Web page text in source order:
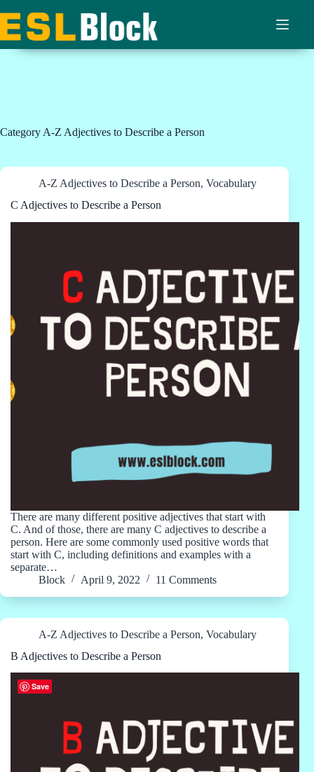
to
content
Category A-Z Adjectives to Describe a Person
A-Z Adjectives to Describe a Person, Vocabulary
C Adjectives to Describe a Person
There are many different positive adjectives that start with
C. And of those, there are many C adjectives to describe a
person. Here are some commonly used positive words that
start with C, including definitions and examples with a
separate…
Block
April 9, 2022 11 Comments
A-Z Adjectives to Describe a Person, Vocabulary
B Adjectives to Describe a Person
Save